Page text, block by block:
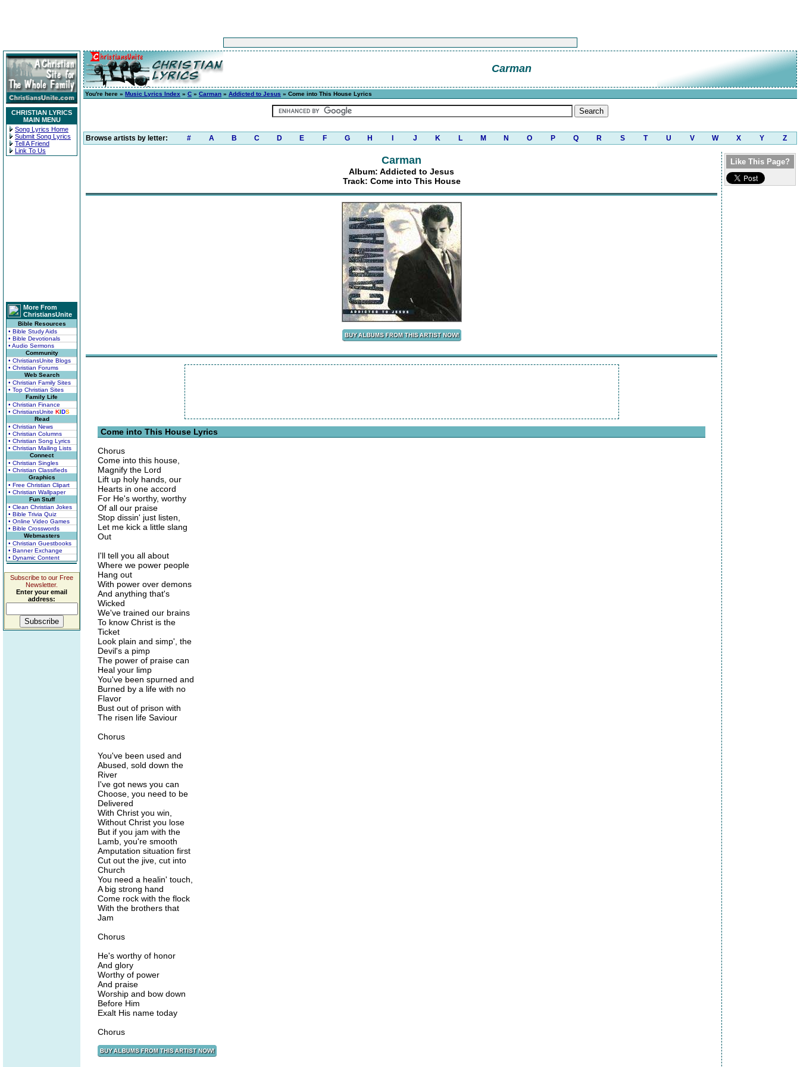
CHRISTIAN LYRICS
MAIN MENU
Song Lyrics Home
Submit Song Lyrics
Tell A Friend
Link To Us
More From
ChristiansUnite
Bible Resources
• Bible Study Aids
• Bible Devotionals
• Audio Sermons
Community
• ChristiansUnite Blogs
• Christian Forums
Web Search
• Christian Family Sites
• Top Christian Sites
Family Life
• Christian Finance
• ChristiansUnite KIDS
Read
• Christian News
• Christian Columns
• Christian Song Lyrics
• Christian Mailing Lists
Connect
• Christian Singles
• Christian Classifieds
Graphics
• Free Christian Clipart
• Christian Wallpaper
Fun Stuff
• Clean Christian Jokes
• Bible Trivia Quiz
• Online Video Games
• Bible Crosswords
Webmasters
• Christian Guestbooks
• Banner Exchange
• Dynamic Content
Subscribe to our Free
Newsletter.
Enter your email
address:
Carman
You're here » Music Lyrics Index » C » Carman » Addicted to Jesus » Come into This House Lyrics
Browse artists by letter: # A B C D E F G H J K L M N O P Q R S T U V W X Y Z
Carman
Album: Addicted to Jesus
Track: Come into This House
Come into This House Lyrics
Chorus
Come into this house,
Magnify the Lord
Lift up holy hands, our
Hearts in one accord
For He's worthy, worthy
Of all our praise
Stop dissin' just listen,
Let me kick a little slang
Out
I'll tell you all about
Where we power people
Hang out
With power over demons
And anything that's
Wicked
We've trained our brains
To know Christ is the
Ticket
Look plain and simp', the
Devil's a pimp
The power of praise can
Heal your limp
You've been spurned and
Burned by a life with no
Flavor
Bust out of prison with
The risen life Saviour
Chorus
You've been used and
Abused, sold down the
River
I've got news you can
Choose, you need to be
Delivered
With Christ you win,
Without Christ you lose
But if you jam with the
Lamb, you're smooth
Amputation situation first
Cut out the jive, cut into
Church
You need a healin' touch,
A big strong hand
Come rock with the flock
With the brothers that
Jam
Chorus
He's worthy of honor
And glory
Worthy of power
And praise
Worship and bow down
Before Him
Exalt His name today
Chorus
Like This Page?